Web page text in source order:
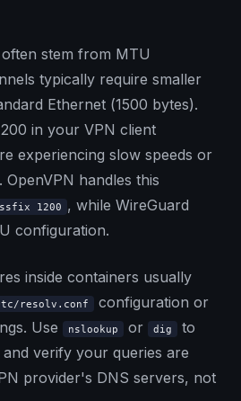
stem from MTU
typically require smaller
Ethernet (1500 bytes).
in your VPN client
experiencing slow speeds or
handles this
1200 , while WireGuard
configuration.
inside containers usually
resolv.conf
configuration or
Use
nslookup or dig
to
verify your queries are
provider's DNS servers, not